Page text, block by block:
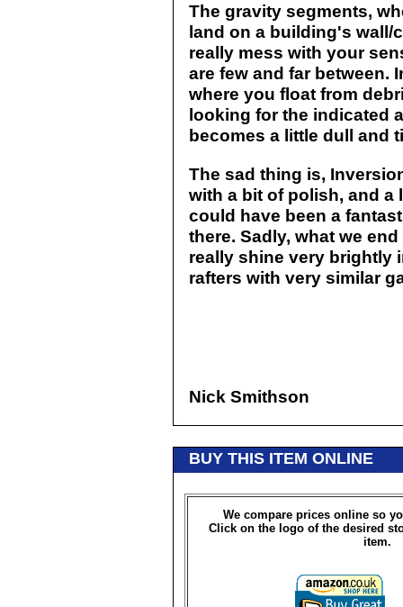
The gravity segments,
land on a building's wall/
really mess with your
are few and far between.
where you float from
looking for the indicated
becomes a little dull and
The sad thing is,
with a bit of polish, and a
could have been a
there. Sadly, what we
really shine very brightly
rafters with very similar
Nick Smithson
BUY THIS ITEM ONLINE
We compare prices online so
Click on the logo of the desired
item.